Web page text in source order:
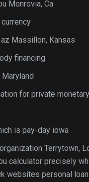
Monrovia, Ca
Massillon, Kansas
financing
for private
is pay-day iowa
Terrytown,
calculator precisely
websites personal